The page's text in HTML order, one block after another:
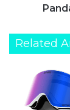
Related